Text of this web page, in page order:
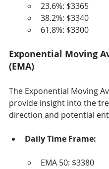
23.6%: $3365
38.2%: $3340
61.8%: $3300
Exponential Moving
(EMA)
The Exponential Moving
provide insight into the
direction and potential
Daily Time Frame:
EMA 50: $3380